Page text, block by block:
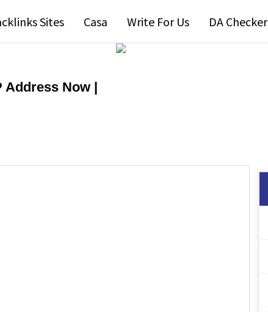
Sites Casa Write For Us DA Checker
Address Now |